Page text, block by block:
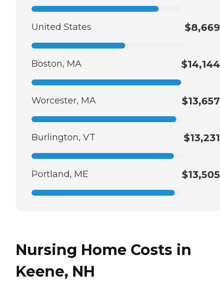
United States $8,669
Boston, MA $14,144
Worcester, MA $13,657
Burlington, VT $13,231
Portland, ME $13,505
Nursing Home Costs in
Keene, NH